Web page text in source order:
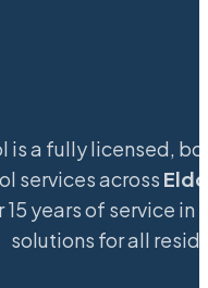
is a fully licensed,
services across
years of service in
solutions for all